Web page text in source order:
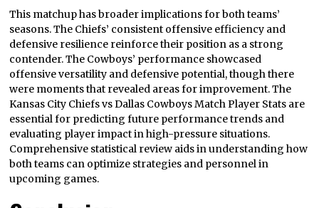
This matchup has broader implications for both teams’
seasons. The Chiefs’ consistent offensive efficiency and
defensive resilience reinforce their position as a strong
contender. The Cowboys’ performance showcased
offensive versatility and defensive potential, though there
were moments that revealed areas for improvement. The
Kansas City Chiefs vs Dallas Cowboys Match Player Stats are
essential for predicting future performance trends and
evaluating player impact in high-pressure situations.
Comprehensive statistical review aids in understanding how
both teams can optimize strategies and personnel in
upcoming games.